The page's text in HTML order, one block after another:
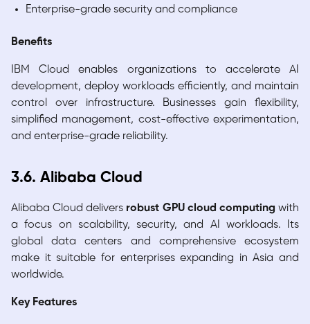
Enterprise-grade security and compliance
Benefits
IBM Cloud enables organizations to accelerate AI
development, deploy workloads efficiently, and maintain
control over infrastructure. Businesses gain flexibility,
simplified management, cost-effective experimentation,
and enterprise-grade reliability.
3.6. Alibaba Cloud
Alibaba Cloud delivers robust GPU cloud computing with
a focus on scalability, security, and AI workloads. Its
global data centers and comprehensive ecosystem
make it suitable for enterprises expanding in Asia and
worldwide.
Key Features